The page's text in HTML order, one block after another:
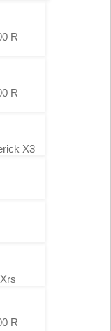
R
R
X3
R